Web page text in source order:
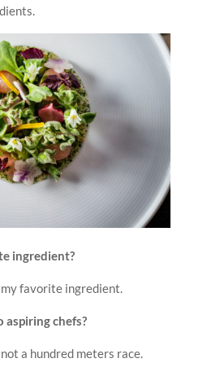
ingredient?
favorite ingredient.
chefs?
a hundred meters race.